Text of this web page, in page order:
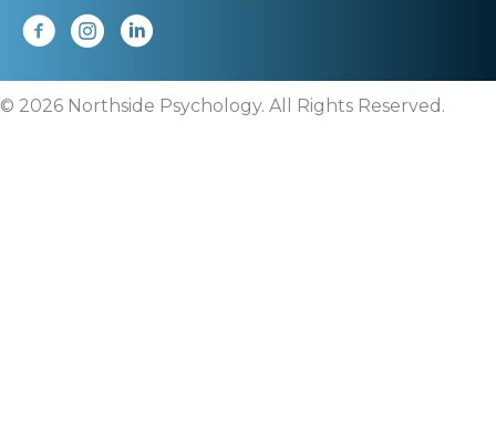
© 2026 Northside Psychology. All Rights Reserved.